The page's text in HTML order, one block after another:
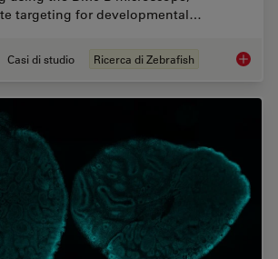
targeting for developmental…
Casi di studio Ricerca di Zebrafish